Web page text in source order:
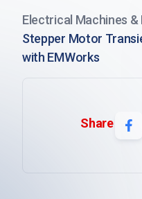
Electrical Machines &
Stepper Motor
with EMWorks
Share